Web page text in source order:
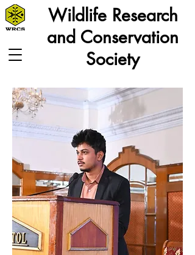
Wildlife Research
and Conservation
Society